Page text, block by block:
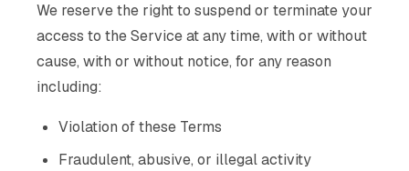
We reserve the right to suspend or terminate your
access to the Service at any time, with or without
cause, with or without notice, for any reason
including:
Violation of these Terms
Fraudulent, abusive, or illegal activity